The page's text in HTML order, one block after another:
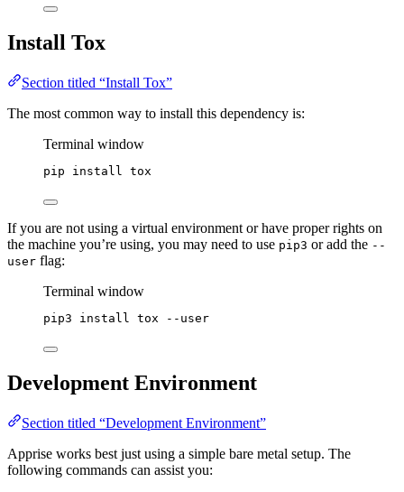
Install Tox
Section titled “Install Tox”
The most common way to install this dependency is:
Terminal window
pip install tox
If you are not using a virtual environment or have proper rights on
the machine you’re using, you may need to use pip3 or add the --
user flag:
Terminal window
pip3 install tox --user
Development Environment
Section titled “Development Environment”
Apprise works best just using a simple bare metal setup. The
following commands can assist you: